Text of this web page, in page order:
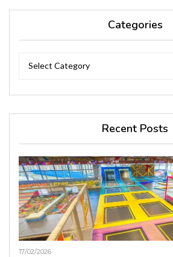
Categories
Select Category
Recent Posts
17/02/2026